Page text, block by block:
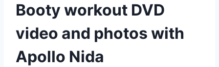
Booty workout DVD
video and photos with
Apollo Nida